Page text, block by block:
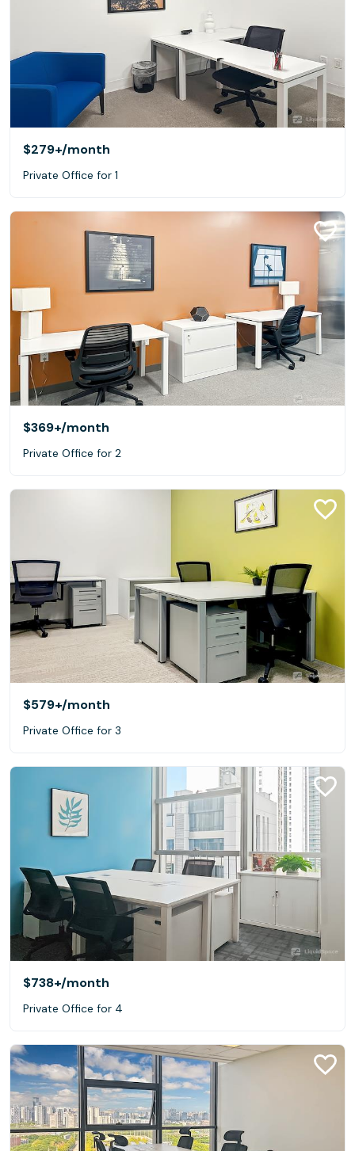
$279+/month
Private Office for 1
$369+/month
Private Office for 2
$579+/month
Private Office for 3
$738+/month
Private Office for 4